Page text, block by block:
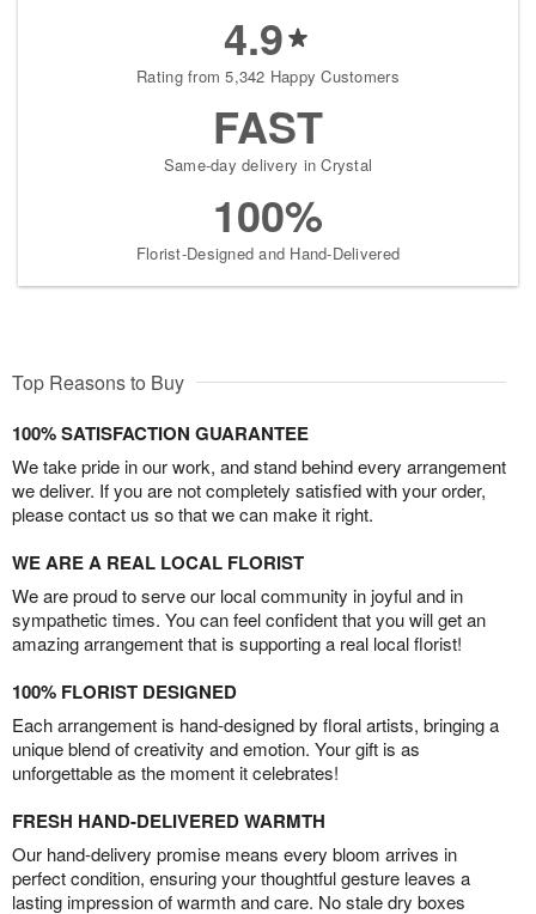
4.9
Rating from 5,342 Happy Customers
FAST
Same-day delivery in Crystal
100%
Florist-Designed and Hand-Delivered
Top Reasons to Buy
100% SATISFACTION GUARANTEE
We take pride in our work, and stand behind every arrangement
we deliver. If you are not completely satisfied with your order,
please contact us so that we can make it right.
WE ARE A REAL LOCAL FLORIST
We are proud to serve our local community in joyful and in
sympathetic times. You can feel confident that you will get an
amazing arrangement that is supporting a real local florist!
100% FLORIST DESIGNED
Each arrangement is hand-designed by floral artists, bringing a
unique blend of creativity and emotion. Your gift is as
unforgettable as the moment it celebrates!
FRESH HAND-DELIVERED WARMTH
Our hand-delivery promise means every bloom arrives in
perfect condition, ensuring your thoughtful gesture leaves a
lasting impression of warmth and care. No stale dry boxes